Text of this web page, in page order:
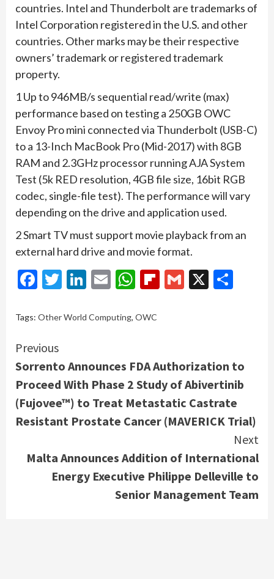
countries. Intel and Thunderbolt are trademarks of
Intel Corporation registered in the U.S. and other
countries. Other marks may be their respective
owners’ trademark or registered trademark
property. ​
1 Up to 946MB/s sequential read/write (max)
performance based on testing a 250GB OWC
Envoy Pro mini connected via Thunderbolt (USB-C)
to a 13-Inch MacBook Pro (Mid-2017) with 8GB
RAM and 2.3GHz processor running AJA System
Test (5k RED resolution, 4GB file size, 16bit RGB
codec, single-file test). The performance will vary
depending on the drive and application used.
​​2 Smart TV must support movie playback from an
external hard drive and movie format.
Facebook
Twitter
LinkedIn
EmailWhatsApp
Flipboard
Gmail
X
Tags: Other World Computing, OWC
Continue
Reading
Previous
Sorrento Announces FDA Authorization to
Proceed With Phase 2 Study of Abivertinib
(Fujovee™) to Treat Metastatic Castrate
Resistant Prostate Cancer (MAVERICK Trial)
Next
Malta Announces Addition of International
Energy Executive Philippe Delleville to
Senior Management Team